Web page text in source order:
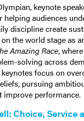
keynote
helping audiences
discipline create
the world stage as
Amazing Race,
solving across
focus on
pursuing
improve performance.
Choice, Service